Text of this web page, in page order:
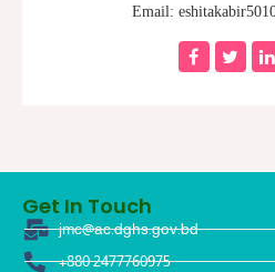
Email:
Get In Touch
jmc@ac.dghs.gov.bd
+880 2477760975